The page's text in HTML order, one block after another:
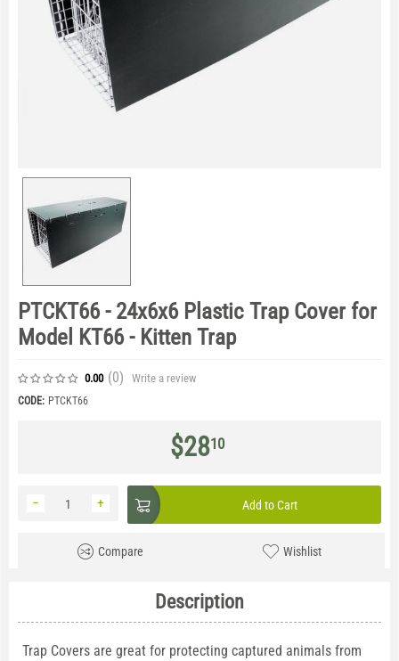
PTCKT66 - 24x6x6 Plastic Trap Cover for
Model KT66 - Kitten Trap
0.00 (0) Write a review
CODE: PTCKT66
$2810
+
− Add to Cart
Compare Wishlist
Description
Trap Covers are great for protecting captured animals from